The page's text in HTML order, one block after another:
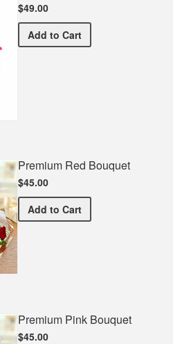
$49.00
Add Double Orchid Lei
to Cart
Premium Red Bouquet
$45.00
Add Premium Red Bouquet
to Cart
Premium Pink Bouquet
$45.00